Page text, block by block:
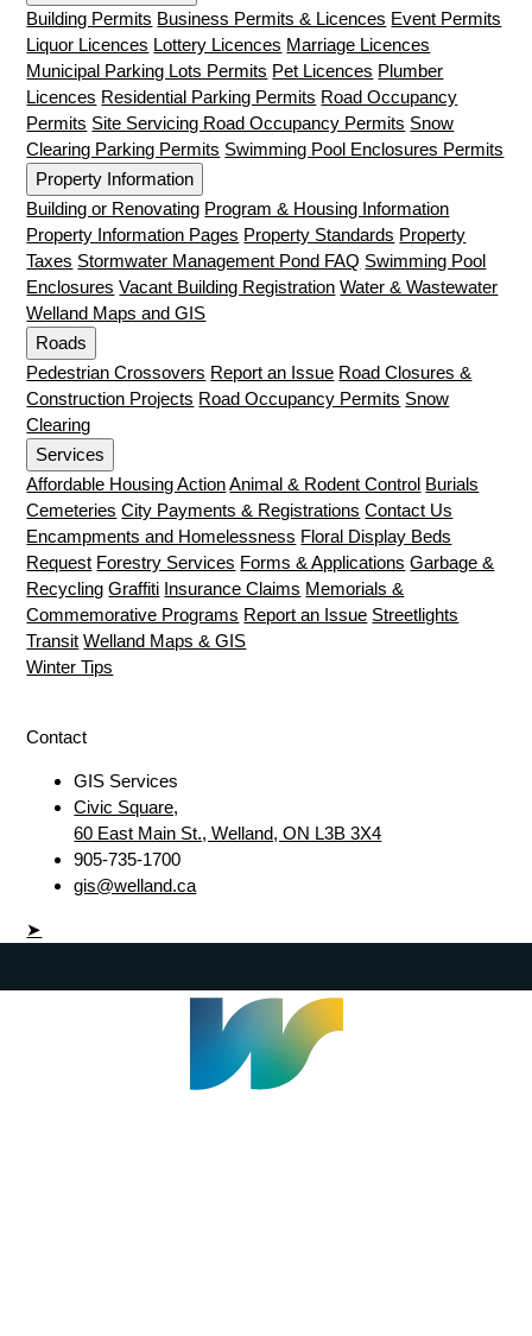
Building Permits Business Permits & Licences Event Permits
Liquor Licences Lottery Licences Marriage Licences
Municipal Parking Lots Permits Pet Licences Plumber
Licences Residential Parking Permits Road Occupancy
Permits Site Servicing Road Occupancy Permits Snow
Clearing Parking Permits Swimming Pool Enclosures Permits
Property Information
Building or Renovating Program & Housing Information
Property Information Pages Property Standards Property
Taxes Stormwater Management Pond FAQ Swimming Pool
Enclosures Vacant Building Registration Water & Wastewater
Welland Maps and GIS
Roads
Pedestrian Crossovers Report an Issue Road Closures &
Construction Projects Road Occupancy Permits Snow
Clearing
Services
Affordable Housing Action Animal & Rodent Control Burials
Cemeteries City Payments & Registrations Contact Us
Encampments and Homelessness Floral Display Beds
Request Forestry Services Forms & Applications Garbage &
Recycling Graffiti Insurance Claims Memorials &
Commemorative Programs Report an Issue Streetlights
Transit Welland Maps & GIS
Winter Tips
Contact
GIS Services
Civic Square,
60 East Main St., Welland, ON L3B 3X4
905-735-1700
gis@welland.ca
➤